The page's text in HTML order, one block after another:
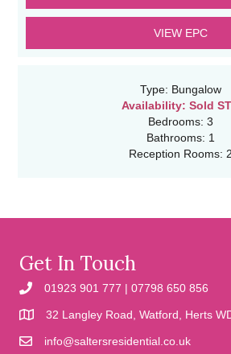
VIEW EPC
Type: Bungalow
Availability: Sold
Bedrooms: 3
Bathrooms: 1
Reception Rooms: 2
Get In Touch
01923 901 777 | 07798 650 856
32 Langley Road, Watford, Herts
info@saltersresidential.co.uk